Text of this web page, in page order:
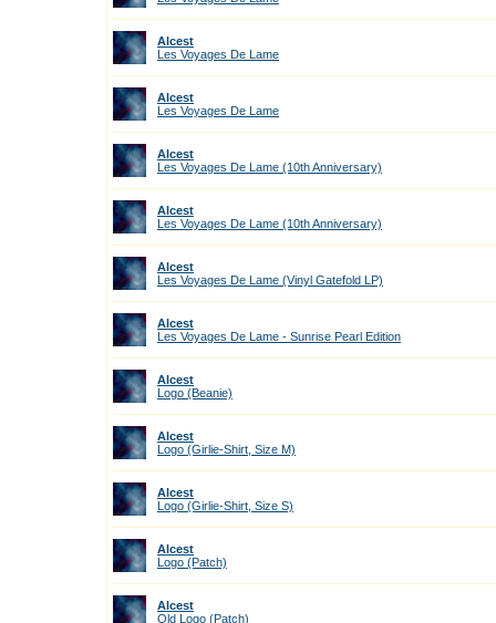
Alcest
Les Voyages De Lame
Alcest
Les Voyages De Lame
Alcest
Les Voyages De Lame (10th Anniversary)
Alcest
Les Voyages De Lame (10th Anniversary)
Alcest
Les Voyages De Lame (Vinyl Gatefold LP)
Alcest
Les Voyages De Lame - Sunrise Pearl Edition
Alcest
Logo (Beanie)
Alcest
Logo (Girlie-Shirt, Size M)
Alcest
Logo (Girlie-Shirt, Size S)
Alcest
Logo (Patch)
Alcest
Old Logo (Patch)